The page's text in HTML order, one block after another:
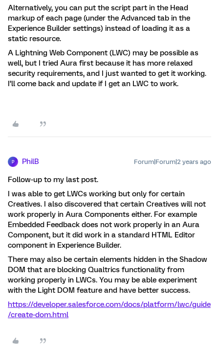
Alternatively, you can put the script part in the Head
markup of each page (under the Advanced tab in the
Experience Builder settings) instead of loading it as a
static resource.
A Lightning Web Component (LWC) may be possible as
well, but I tried Aura first because it has more relaxed
security requirements, and I just wanted to get it working.
I’ll come back and update if I get an LWC to work.
P PhilB Forum|Forum|2 years ago
Follow-up to my last post.
I was able to get LWCs working but only for certain
Creatives. I also discovered that certain Creatives will not
work properly in Aura Components either. For example
Embedded Feedback does not work properly in an Aura
Component, but it did work in a standard HTML Editor
component in Experience Builder.
There may also be certain elements hidden in the Shadow
DOM that are blocking Qualtrics functionality from
working properly in LWCs. You may be able experiment
with the Light DOM feature and have better success.
https://developer.salesforce.com/docs/platform/lwc/guide
/create-dom.html